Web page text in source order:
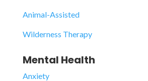
Animal-Assisted
Wilderness Therapy
Mental Health
Anxiety